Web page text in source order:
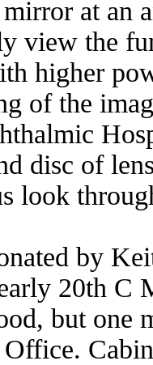
at an
view the
higher
of the
disc of
look
by
20th C
but one